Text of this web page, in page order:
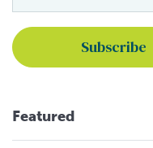
Featured